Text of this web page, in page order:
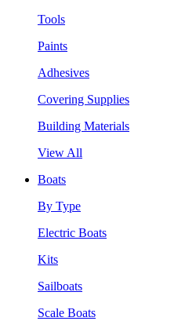
Tools
Paints
Adhesives
Covering Supplies
Building Materials
View All
Boats
By Type
Electric Boats
Kits
Sailboats
Scale Boats